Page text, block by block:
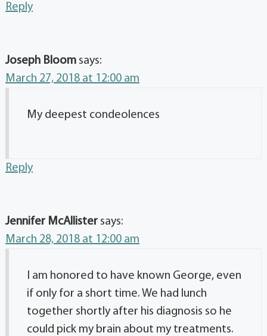
Reply
Joseph Bloom says:
March 27, 2018 at 12:00 am
My deepest condeolences
Reply
Jennifer McAllister says:
March 28, 2018 at 12:00 am
I am honored to have known George, even
if only for a short time. We had lunch
together shortly after his diagnosis so he
could pick my brain about my treatments.